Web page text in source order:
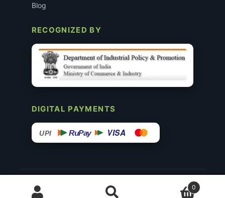
Blog
RECOGNIZED BY
DIGITAL PAYMENTS
UPI RuPay VISA
© 2015–26 Surgimedex.in · All Rights Reserved.
Disclaimer
Founder’s Profile ↗
0